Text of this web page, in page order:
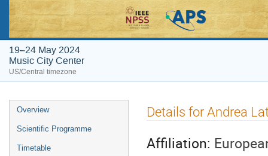
19–24 May 2024
Music City Center
US/Central timezone
Event
menu
Overview
Scientific Programme
Timetable
Details for Andrea
Affiliation: